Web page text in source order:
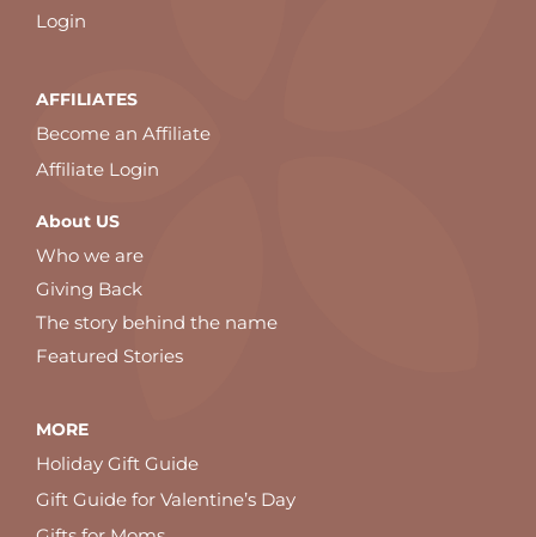
Login
AFFILIATES
Become an Affiliate
Affiliate Login
About US
Who we are
Giving Back
The story behind the name
Featured Stories
MORE
Holiday Gift Guide
Gift Guide for Valentine’s Day